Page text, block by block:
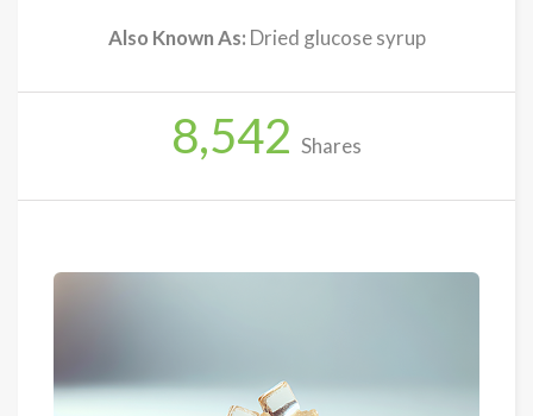
In
Also Known As: Dried glucose syrup
8,542 Shares